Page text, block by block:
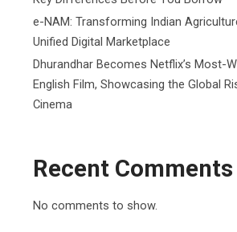
e-NAM: Transforming Indian
Unified Digital Marketplace
Dhurandhar Becomes Netflix’s Most-
English Film, Showcasing the Global
Cinema
Recent Comments
No comments to show.